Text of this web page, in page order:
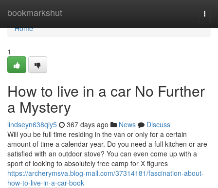
bookmarkshut
Home
Home
1
How to live in a car No Further
a Mystery
lindseyn638qiy5 367 days ago News
Discuss
Will you be full time residing in the van or only for a certain
amount of time a calendar year. Do you need a full kitchen or are
satisfied with an outdoor stove? You can even come up with a
sport of looking to absolutely free camp for X figures
https://archerymsva.blog-mall.com/37314181/fascination-about-
how-to-live-in-a-car-book